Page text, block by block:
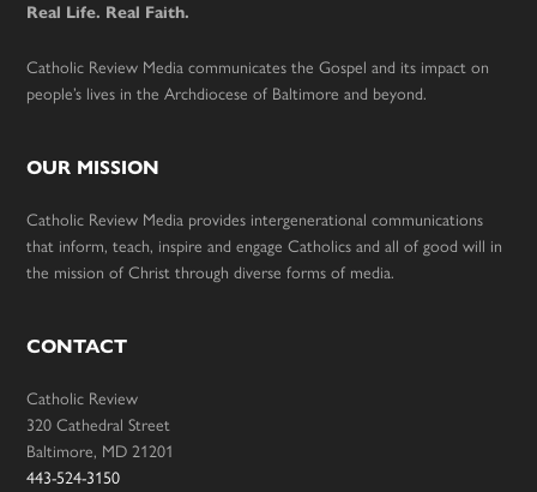
Real Life. Real Faith.
Catholic Review Media communicates the Gospel and its impact on
people’s lives in the Archdiocese of Baltimore and beyond.
OUR MISSION
Catholic Review Media provides intergenerational communications
that inform, teach, inspire and engage Catholics and all of good will in
the mission of Christ through diverse forms of media.
CONTACT
Catholic Review
320 Cathedral Street
Baltimore, MD 21201
443-524-3150